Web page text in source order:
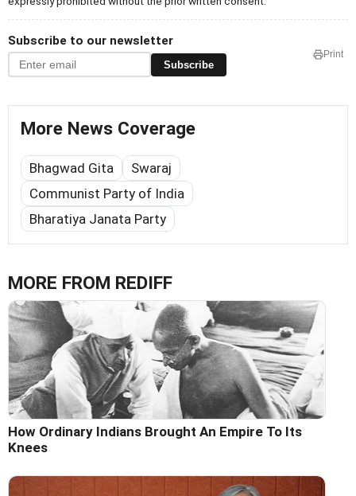
Subscribe to our newsletter
Subscribe
Print
More News Coverage
Bhagwad Gita
Swaraj
Communist Party of India
Bharatiya Janata Party
MORE FROM REDIFF
How Ordinary Indians Brought An Empire To Its
Knees